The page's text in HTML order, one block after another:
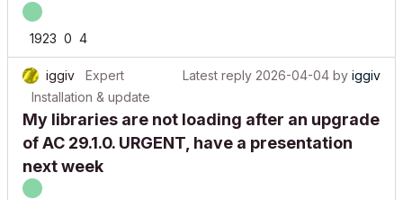
1923 0 4
iggiv Expert Latest reply 2026-04-04 by iggiv
Installation & update
My libraries are not loading after an upgrade
of AC 29.1.0. URGENT, have a presentation
next week